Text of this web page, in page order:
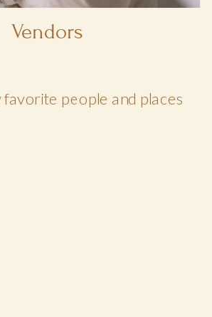
Vendors
favorite people and places